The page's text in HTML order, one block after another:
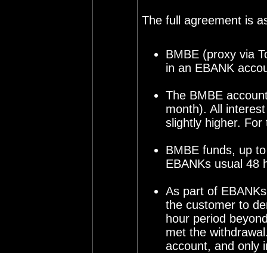
The full agreement is
BMBE (proxy via
in an EBANK
The BMBE
month). All
slightly higher.
BMBE funds, up
EBANKs usual 48
As part of
the customer to
hour period
met the
account, and only